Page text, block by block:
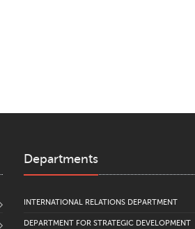
Departments
INTERNATIONAL RELATIONS DEPARTMENT
DEPARTMENT FOR STRATEGIC DEVELOPMENT